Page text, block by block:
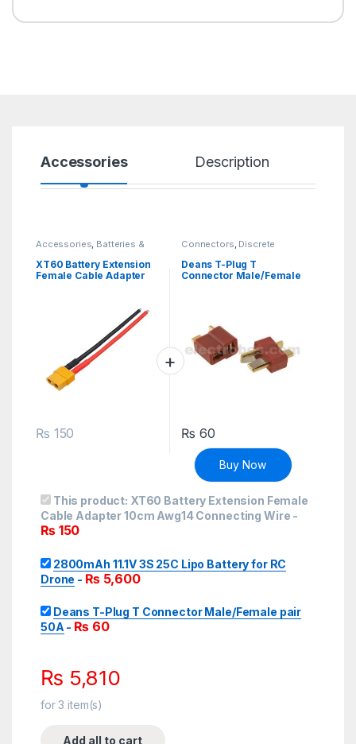
Accessories Description
Accessories, Batteries &
XT60 Battery Extension
Female Cable Adapter
₨ 150
Connectors, Discrete
Deans T-Plug T
Connector Male/Female
₨ 60
Buy Now
This product: XT60 Battery Extension Female
Cable Adapter 10cm Awg14 Connecting Wire -
₨150
2800mAh 11.1V 3S 25C Lipo Battery for RC
Drone - ₨5,600
Deans T-Plug T Connector Male/Female pair
50A - ₨ 60
₨ 5,810
for3 item(s)
Add all to cart